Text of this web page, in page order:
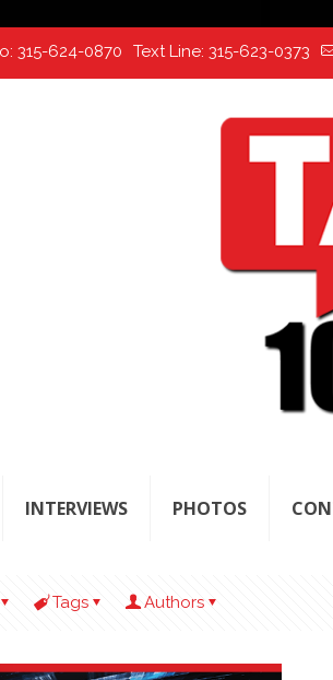
315-624-0870 Text Line: 315-623-0373
INTERVIEWS PHOTOS
Tags Authors